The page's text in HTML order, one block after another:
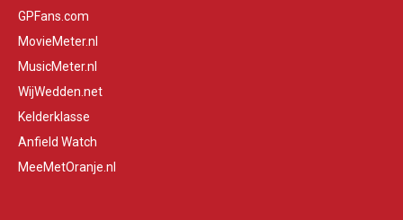
GPFans.com
MovieMeter.nl
MusicMeter.nl
WijWedden.net
Kelderklasse
Anfield Watch
MeeMetOranje.nl